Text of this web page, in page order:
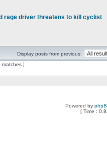
rage driver threatens to kill cyclist
Display posts from previous:
matches ]
Powered by
[ Time :